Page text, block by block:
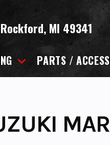
Rockford, MI 49341
PARTS /